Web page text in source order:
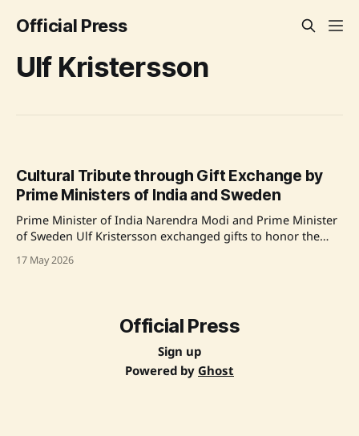
Official Press
Ulf Kristersson
Cultural Tribute through Gift Exchange by
Prime Ministers of India and Sweden
Prime Minister of India Narendra Modi and Prime Minister
of Sweden Ulf Kristersson exchanged gifts to honor the
historical ties between the two nations. This exchange
17 May 2026
Official Press
Sign up
Powered by Ghost